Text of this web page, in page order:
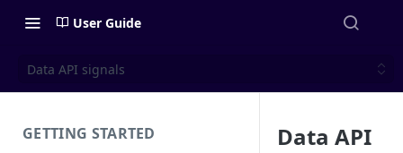
User Guide
Data API signals
GETTING STARTED
Data API